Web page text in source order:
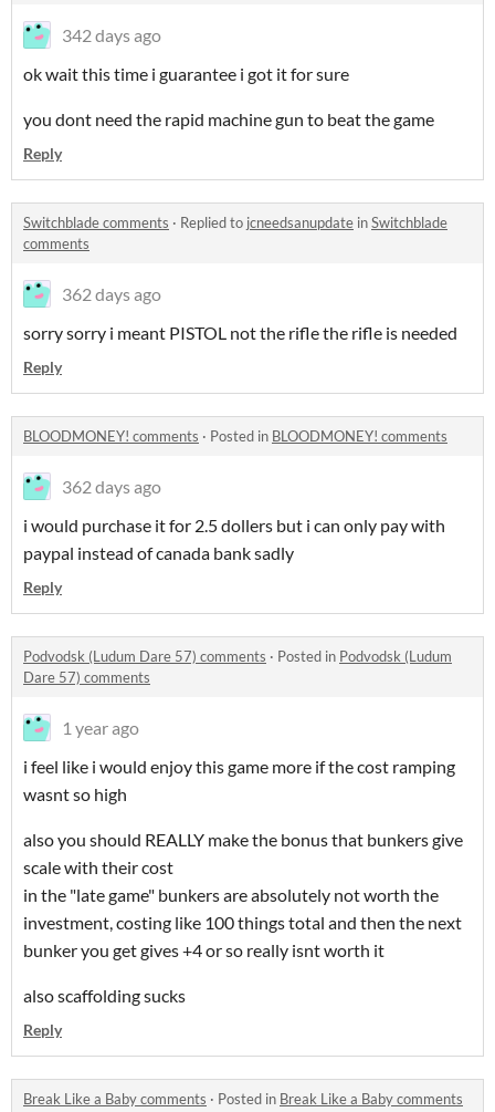
342 days ago
ok wait this time i guarantee i got it for sure
you dont need the rapid machine gun to beat the game
Reply
Switchblade comments · Replied to jcneedsanupdate inSwitchblade
comments
362 days ago
sorry sorry i meant PISTOL not the rifle the rifle is needed
Reply
BLOODMONEY! comments · Posted in BLOODMONEY! comments
362 days ago
i would purchase it for 2.5 dollers but i can only pay with
paypal instead of canada bank sadly
Reply
Podvodsk (Ludum Dare 57) comments · Posted in Podvodsk (Ludum
Dare 57) comments
1 year ago
i feel like i would enjoy this game more if the cost ramping
wasnt so high
also you should REALLY make the bonus that bunkers give
scale with their cost
in the "late game" bunkers are absolutely not worth the
investment, costing like 100 things total and then the next
bunker you get gives +4 or so really isnt worth it
also scaffolding sucks
Reply
Break Like a Baby comments · Posted in Break Like a Baby comments